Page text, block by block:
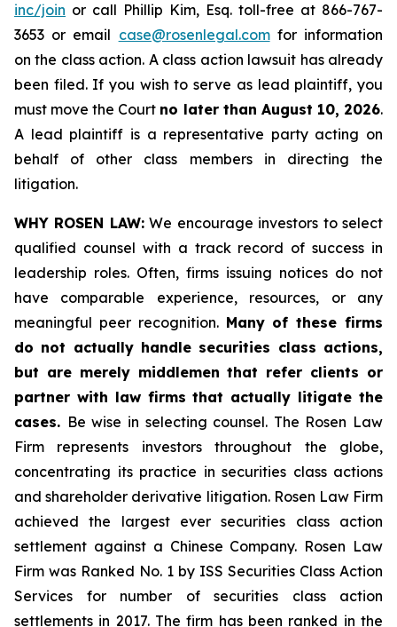
inc/join or call Phillip Kim, Esq. toll-free at 866-767-
3653 or email case@rosenlegal.comfor information
on the class action. A class action lawsuit has already
been filed. If you wish to serve as lead plaintiff, you
must move the Court no later than August 10, 2026.
A lead plaintiff is a representative party acting on
behalf of other class members in directing the
litigation.
WHY ROSEN LAW:We encourage investors to select
qualified counsel with a track record of success in
leadership roles. Often, firms issuing notices do not
have comparable experience, resources, or any
meaningful peer recognition. Many of these firms
do not actually handle securities class actions,
but are merely middlemen that refer clients or
partner with law firms that actually litigate the
cases. Be wise in selecting counsel. The Rosen Law
Firm represents investors throughout the globe,
concentrating its practice in securities class actions
and shareholder derivative litigation. Rosen Law Firm
achieved the largest ever securities class action
settlement against a Chinese Company. Rosen Law
Firm was Ranked No. 1 by ISS Securities Class Action
Services for number of securities class action
settlements in 2017. The firm has been ranked in the